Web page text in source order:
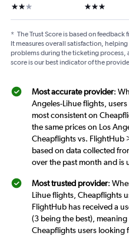
2 stars 3 stars
* The Trust Score is based on
It measures overall satisfaction,
problems during the ticketing process,
score is our best indicator of the
Most accurate provider:
Angeles-Lihue flights,
most consistent on
the same prices on Los
Cheapflights vs. FlightHub
based on data collected
over the past month and is
Most trusted provider:
Lihue flights, Cheapflights
FlightHub has received a
(3 being the best),
Cheapflights users looking